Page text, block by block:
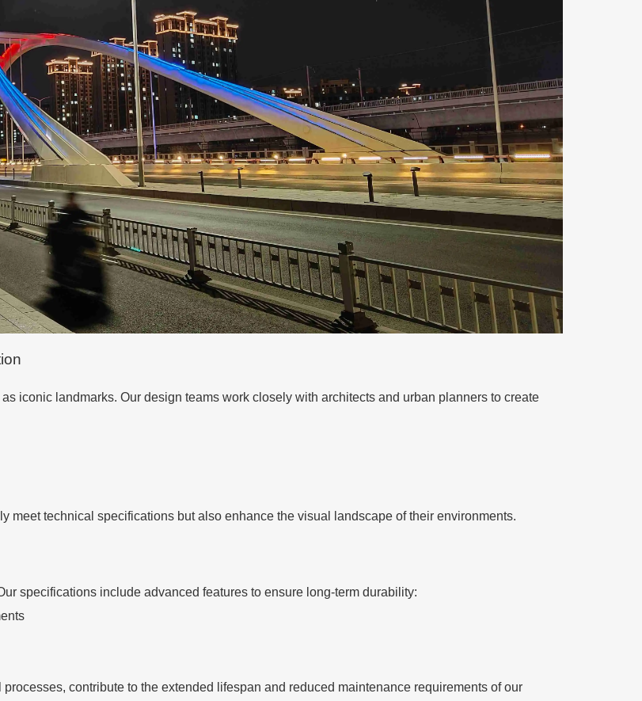
iconic landmarks. Our design teams work closely with architects and urban planners to create
meet technical specifications but also enhance the visual landscape of their environments.
specifications include advanced features to ensure long-term durability:
contribute to the extended lifespan and reduced maintenance requirements of our